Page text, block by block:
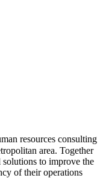
resources consulting
area. Together
to improve the
of their operations